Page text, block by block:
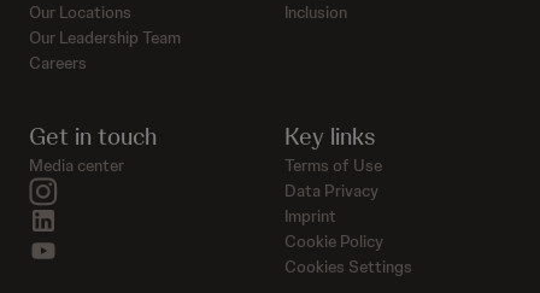
Our Locations
Our Leadership Team
Careers
Inclusion
Get in touch
Media center
Key links
Terms of Use
Data Privacy
Imprint
Cookie Policy
Cookies Settings